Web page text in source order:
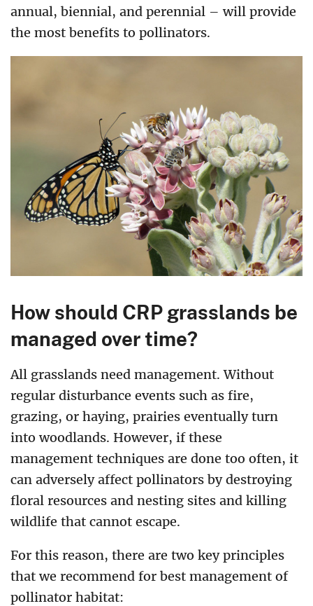
annual, biennial, and perennial – will provide
the most benefits to pollinators.
How should CRP grasslands be
managed over time?
All grasslands need management. Without
regular disturbance events such as fire,
grazing, or haying, prairies eventually turn
into woodlands. However, if these
management techniques are done too often, it
can adversely affect pollinators by destroying
floral resources and nesting sites and killing
wildlife that cannot escape.
For this reason, there are two key principles
that we recommend for best management of
pollinator habitat: